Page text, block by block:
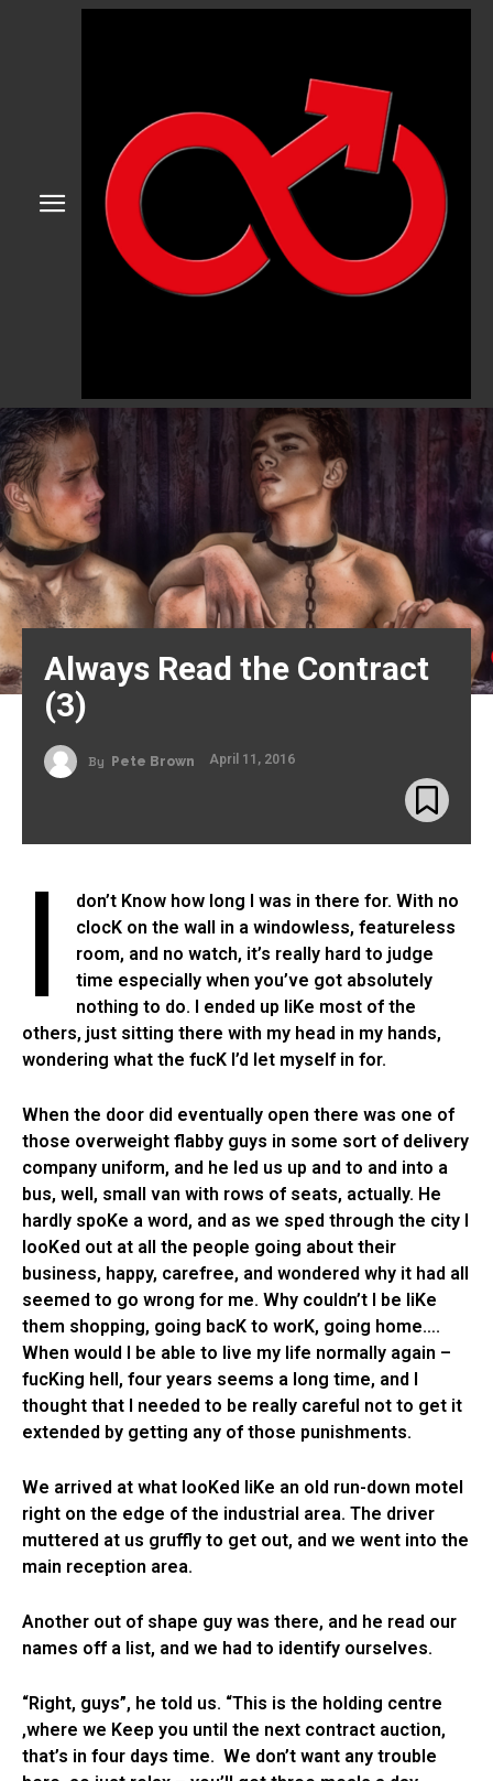
Always Read the Contract
(3)
By Pete Brown April 11, 2016
I
don’t Know how long I was in there for. With no
clocK on the wall in a windowless, featureless
room, and no watch, it’s really hard to judge
time especially when you’ve got absolutely
nothing to do. I ended up liKe most of the
others, just sitting there with my head in my hands,
wondering what the fucK I’d let myself in for.
When the door did eventually open there was one of
those overweight flabby guys in some sort of delivery
company uniform, and he led us up and to and into a
bus, well, small van with rows of seats, actually. He
hardly spoKe a word, and as we sped through the city I
looKed out at all the people going about their
business, happy, carefree, and wondered why it had all
seemed to go wrong for me. Why couldn’t I be liKe
them shopping, going bacK to worK, going home….
When would I be able to live my life normally again –
fucKing hell, four years seems a long time, and I
thought that I needed to be really careful not to get it
extended by getting any of those punishments.
We arrived at what looKed liKe an old run-down motel
right on the edge of the industrial area. The driver
muttered at us gruffly to get out, and we went into the
main reception area.
Another out of shape guy was there, and he read our
names off a list, and we had to identify ourselves.
“Right, guys”, he told us. “This is the holding centre
,where we Keep you until the next contract auction,
that’s in four days time. We don’t want any trouble